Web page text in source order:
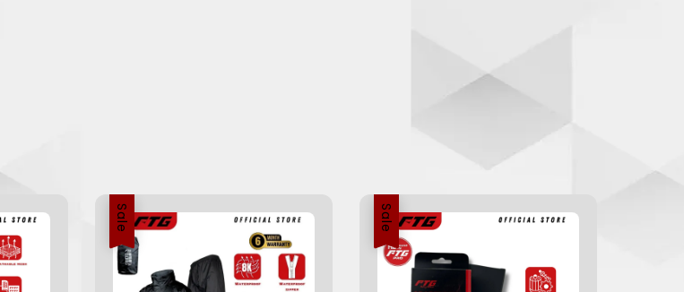
Sale Sale